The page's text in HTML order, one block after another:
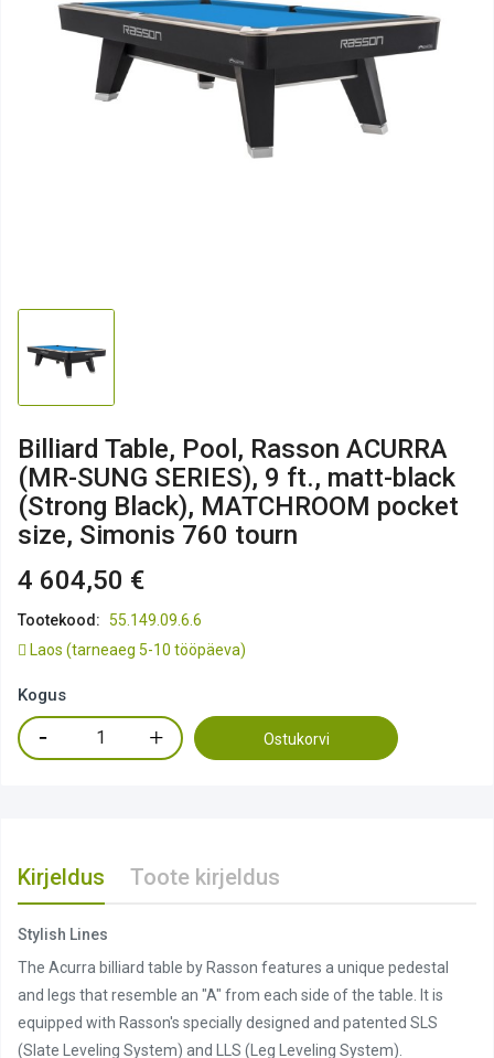
Billiard Table, Pool, Rasson ACURRA
(MR-SUNG SERIES), 9 ft., matt-black
(Strong Black), MATCHROOM pocket
size, Simonis 760 tourn
4 604,50 €
Tootekood: 55.149.09.6.6
Laos (tarneaeg 5-10 tööpäeva)
Kogus
Ostukorvi
Kirjeldus Toote kirjeldus
Stylish Lines
The Acurra billiard table by Rasson features a unique pedestal
and legs that resemble an "A" from each side of the table. It is
equipped with Rasson's specially designed and patented SLS
(Slate Leveling System) and LLS (Leg Leveling System).